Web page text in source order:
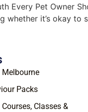
Every Pet Owner
whether it’s okay
Melbourne
Packs
Classes &